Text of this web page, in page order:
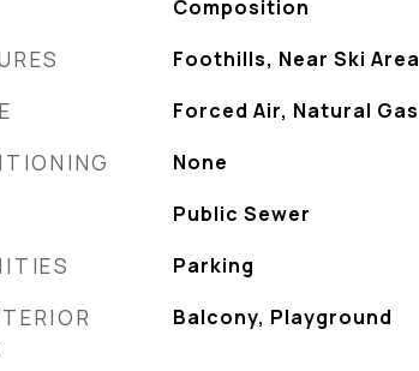
Composition
Foothills, Near Ski Area
Forced Air, Natural Gas
None
Public Sewer
Parking
Balcony, Playground